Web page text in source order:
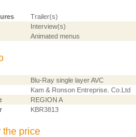
Trailer(s)
Interview(s)
Animated menus
Blu-Ray single layer AVC
Kam & Ronson Entreprise. Co.Ltd
REGION A
KBR3813
the price